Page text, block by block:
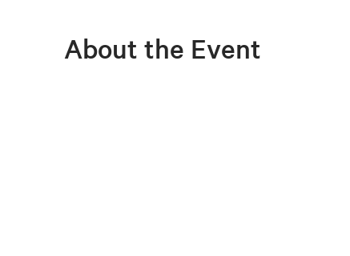
About the Event